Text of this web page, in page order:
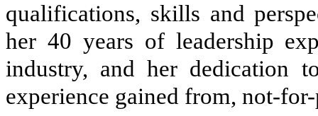
qualifications, skills and
her 40 years of leadership
industry, and her dedication
experience gained from, not-